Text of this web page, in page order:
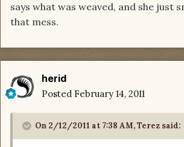
says what was weaved, and she just
that mess.
herid
Posted February 14, 2011
On 2/12/2011 at 7:38 AM, Terez said: